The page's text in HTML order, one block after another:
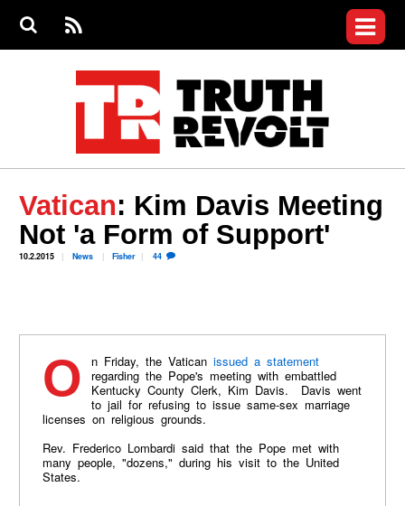
S
S
e
RS
S
menu
Videos
Commentary
Petitions
Donate
Join the Fight
Who We Are
Vatican: Kim Davis Meeting
Not 'a Form of Support'
10.2.2015 News Fisher 44
On Friday, the Vatican issued a statement
regarding the Pope's meeting with embattled
Kentucky County Clerk, Kim Davis. Davis went
to jail for refusing to issue same-sex marriage
licenses on religious grounds.
Rev. Frederico Lombardi said that the Pope met with
many people, "dozens," during his visit to the United
States.